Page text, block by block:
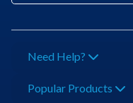
Need Help?
Popular Products